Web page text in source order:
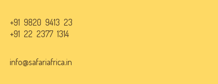
+91 9820 9413 23
+91 22 2377 1314
info@safariafrica.in